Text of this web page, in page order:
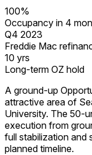
100%
Occupancy in 4
Q4 2023
Freddie Mac
10 yrs
Long-term OZ hold
A ground-up
attractive area of
University. The 50-
execution from
full stabilization and
planned timeline.